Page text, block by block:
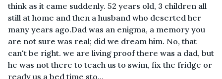
think as it came suddenly. 52 years old, 3 children all
still at home and then a husband who deserted her
many years ago.Dad was an enigma, a memory you
are not sure was real; did we dream him. No, that
can't be right. we are living proof there was a dad, but
he was not there to teach us to swim, fix the fridge or
ready us a bed time sto...